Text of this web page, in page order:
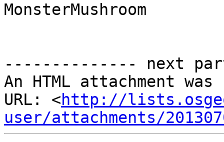
MonsterMushroom
-------------- next
An HTML attachment
URL: <http://
user/attachments/